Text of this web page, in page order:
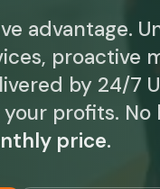
advantage.
proactive
by 24/7
profits. No
price.